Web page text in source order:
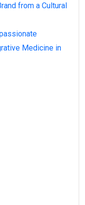
from a Cultural
Medicine in